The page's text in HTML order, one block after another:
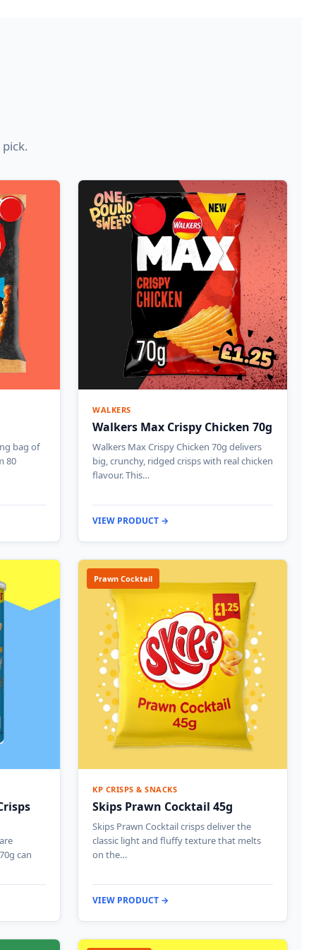
bag of
80
WALKERS
Walkers Max Crispy Chicken 70g
Walkers Max Crispy Chicken 70g delivers
big, crunchy, ridged crisps with real chicken
flavour. This…
VIEW PRODUCT →
can
Prawn Cocktail
KP CRISPS & SNACKS
Skips Prawn Cocktail 45g
Skips Prawn Cocktail crisps deliver the
classic light and fluffy texture that melts
on the…
VIEW PRODUCT →